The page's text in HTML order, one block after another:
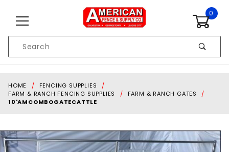
0
Search
HOME
FENCING SUPPLIES
FARM & RANCH FENCING SUPPLIES
FARM & RANCH GATES
10'AMCOMBOGATECATTLE